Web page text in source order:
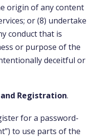
origin of any content
or (8) undertake
conduct that is
or purpose of the
deceitful or
Registration.
for a password-
to use parts of the